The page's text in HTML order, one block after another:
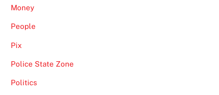
Money
People
Pix
Police State Zone
Politics